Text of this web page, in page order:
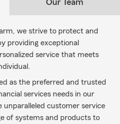
Our Team
we strive to protect and
providing exceptional
service that meets
as the preferred and trusted
services needs in our
unparalleled customer service
of systems and products to